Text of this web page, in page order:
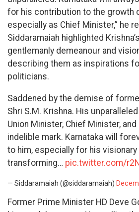
for his contribution to the growth
especially as Chief Minister,” he
Siddaramaiah highlighted
gentlemanly demeanour and
describing them as inspirations
politicians.
Saddened by the demise of
Shri S.M. Krishna. His
Union Minister, Chief Minister,
indelible mark. Karnataka will
to him, especially for his
transforming… pic.twitter.com/
— Siddaramaiah (@siddaramaiah)
Former Prime Minister HD Deve